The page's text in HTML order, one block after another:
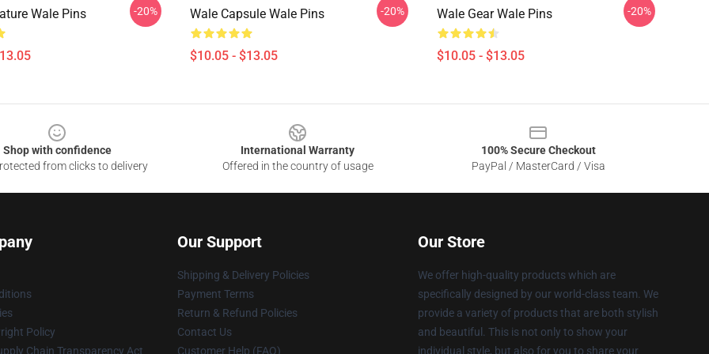
Wale Pins -20% Wale Capsule Wale Pins
$10.05 - $13.05
-20% Wale Gear Wale Pins
$10.05 - $13.05
-20%
Shop with confidence
from clicks to delivery
International Warranty
Offered in the country of usage
100% Secure Checkout
PayPal / MasterCard / Visa
Policy
Chain Transparency Act
Our Support
Shipping & Delivery Policies
Payment Terms
Return & Refund Policies
Contact Us
Customer Help (FAQ)
Our Store
We offer high-quality products which are
specifically designed by our world-class team. We
provide a variety of products that are both stylish
and beautiful. This is not only to show your
individual style, but also for you to share your